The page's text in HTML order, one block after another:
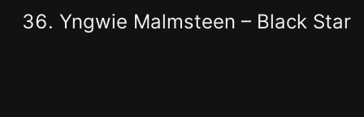
Yngwie Malmsteen – Black Star